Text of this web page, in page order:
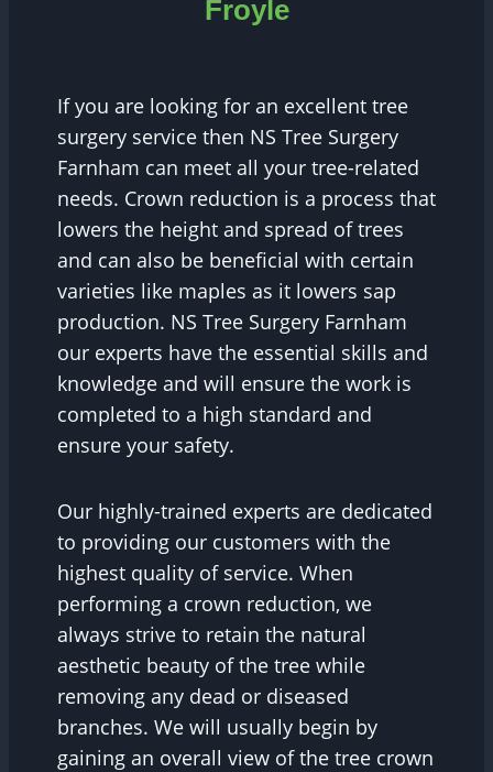
Froyle
If you are looking for an excellent tree
surgery service then NS Tree Surgery
Farnham can meet all your tree-related
needs. Crown reduction is a process that
lowers the height and spread of trees
and can also be beneficial with certain
varieties like maples as it lowers sap
production. NS Tree Surgery Farnham
our experts have the essential skills and
knowledge and will ensure the work is
completed to a high standard and
ensure your safety.
Our highly-trained experts are dedicated
to providing our customers with the
highest quality of service. When
performing a crown reduction, we
always strive to retain the natural
aesthetic beauty of the tree while
removing any dead or diseased
branches. We will usually begin by
gaining an overall view of the tree crown